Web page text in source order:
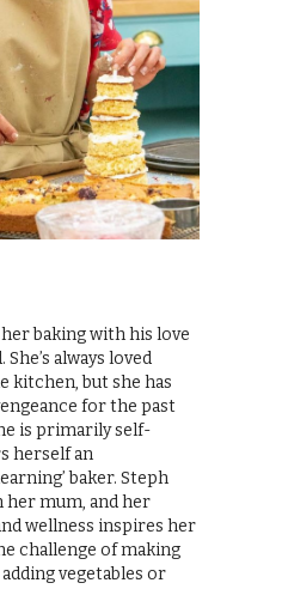
her baking with his love
always loved
kitchen, but she has
for the past
is primarily self-
herself an
baker. Steph
her mum, and her
wellness inspires her
challenge of making
vegetables or